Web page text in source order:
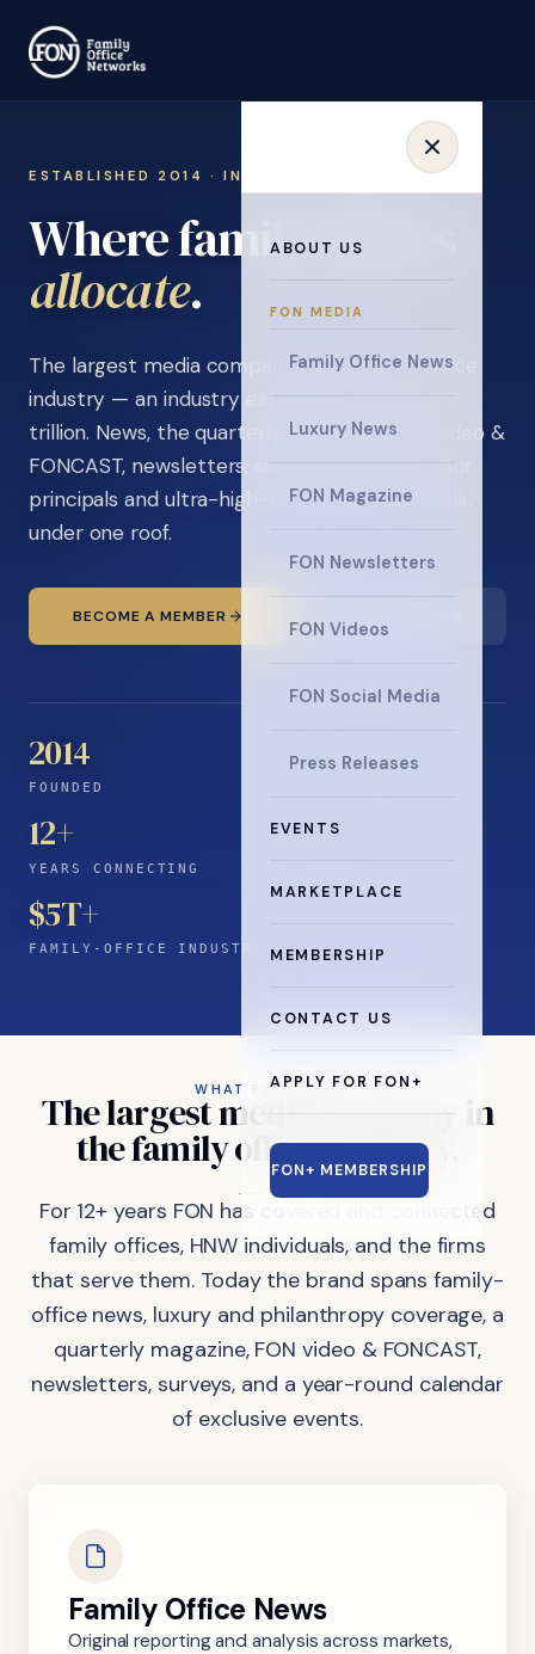
ABOUT US
FON MEDIA
Family Office News
Luxury News
FON Magazine
FON Newsletters
FON Videos
FON Social Media
Press Releases
EVENTS
MARKETPLACE
MEMBERSHIP
CONTACT US
APPLY FOR FON+
FON+ MEMBERSHIP
ESTABLISHED 2014 · INVITATION ONLY
Where family offices
learn.
The largest media company in the family office
industry — an industry estimated at over $5
trillion. News, the quarterly magazine, FON video &
FONCAST, newsletters, surveys, and events for
principals and ultra-high-net-worth individuals,
under one roof.
BECOME A MEMBER
2014
FOUNDED
12+
YEARS CONNECTING
$5T+
FAMILY-OFFICE INDUSTRY
WHAT FON DOES
Thelargestmedia company in
thefamilyofficeindustry.
For 12+ years FON has covered and connected
family offices, HNW individuals, and the firms
that serve them. Today the brand spans family-
office news, luxury and philanthropy coverage, a
quarterly magazine, FON video & FONCAST,
newsletters, surveys, and a year-round calendar
of exclusive events.
Family Office News
Original reporting and analysis across markets,